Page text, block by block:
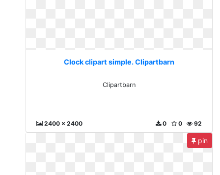
Clock clipart simple. Clipartbarn
Clipartbarn
2400 x 2400 92
0
0
pin